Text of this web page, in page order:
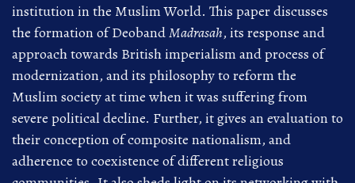
institution in the Muslim World. This paper discusses
the formation of DeobandMadrasah, its response and
approach towards British imperialism and process of
modernization, and its philosophy to reform the
Muslim society at time when it was suffering from
severe political decline. Further, it gives an evaluation to
their conception of composite nationalism, and
adherence to coexistence of different religious